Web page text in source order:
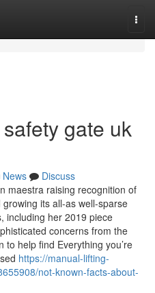
gate uk
News
Discuss
maestra raising recognition of
its all-as well-sparse
including her 2019 piece
concerns from the
help find Everything you’re
https://manual-lifting-
not-known-facts-about-